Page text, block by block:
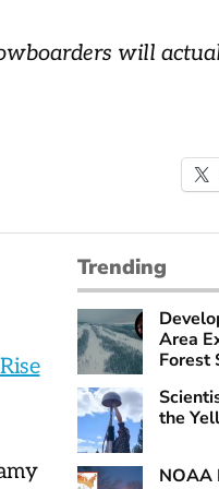
will
Rise
Trending
Area
Forest
the
NOAA